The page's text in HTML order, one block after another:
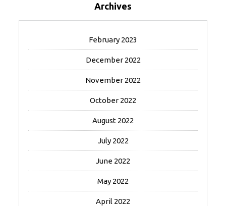
Archives
February 2023
December 2022
November 2022
October 2022
August 2022
July 2022
June 2022
May 2022
April 2022